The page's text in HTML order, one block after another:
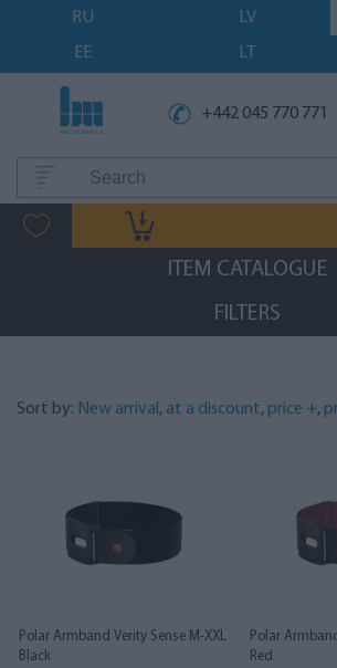
RU LV
EE
LT
+442 045 770 771
ITEM CATALOGUE
FILTERS
Sort by: New arrival , at a discount, price +,
Polar Armband Verity Sense M-XXL
Black
Polar
Red